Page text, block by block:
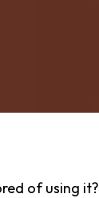
of using it?